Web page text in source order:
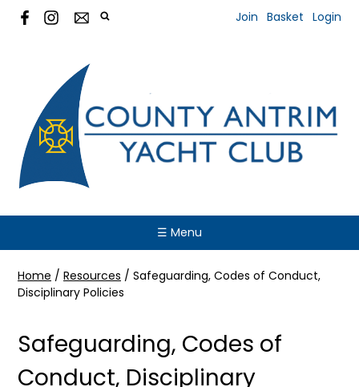
Join Basket Login
☰ Menu
Home / Resources / Safeguarding, Codes of Conduct,
Disciplinary Policies
Safeguarding, Codes of
Conduct, Disciplinary